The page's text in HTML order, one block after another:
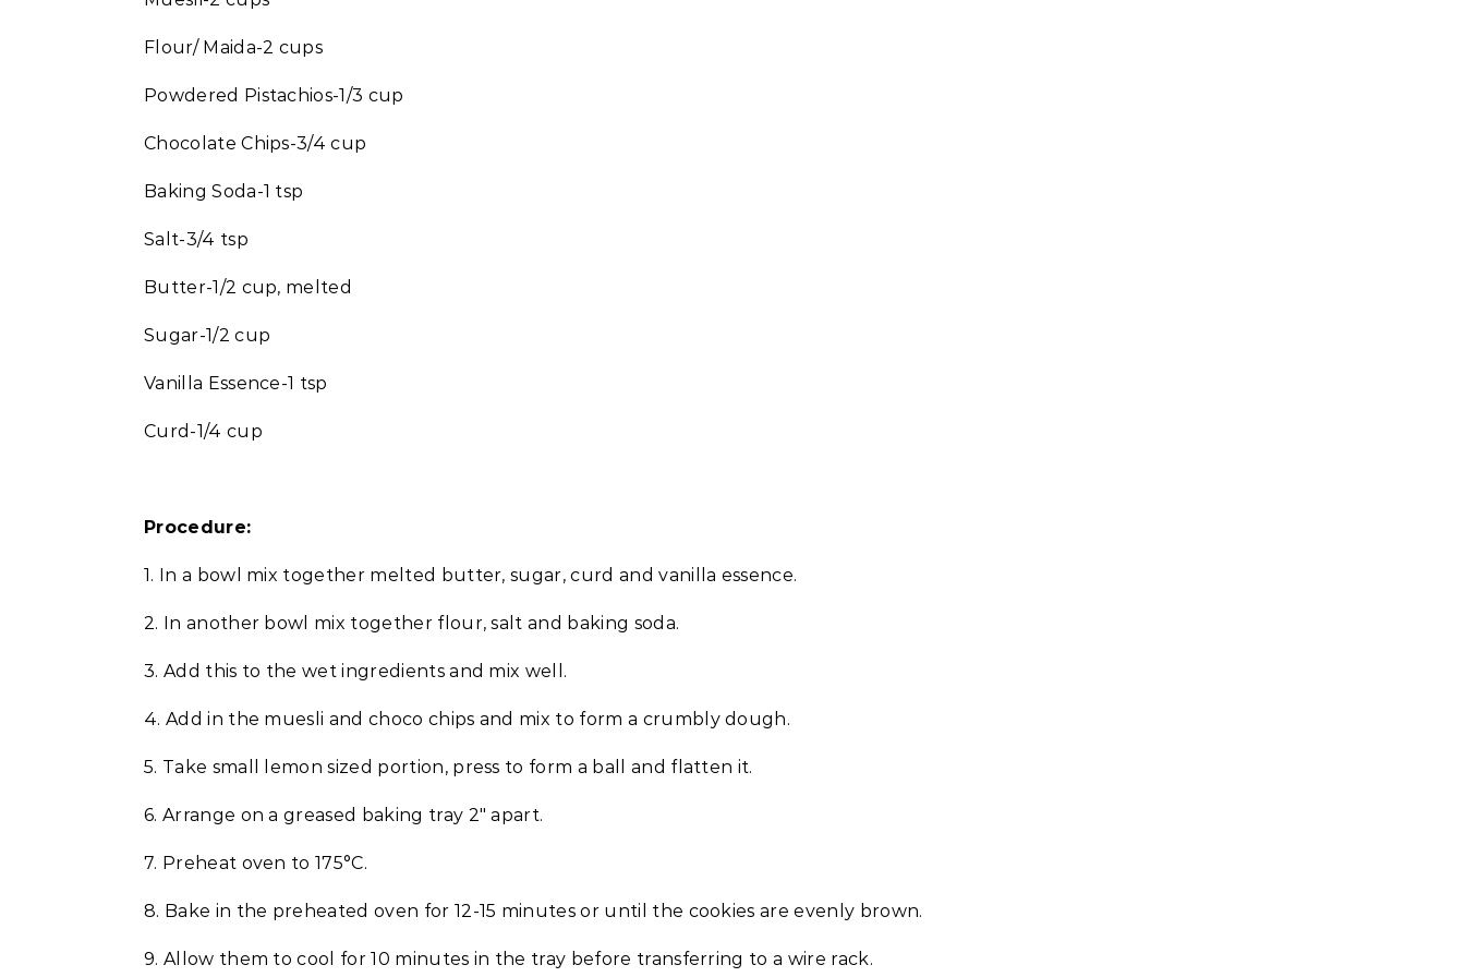
Flour/ Maida-2 cups
Powdered Pistachios-1/3 cup
Chocolate Chips-3/4 cup
Baking Soda-1 tsp
Salt-3/4 tsp
Butter-1/2 cup, melted
Sugar-1/2 cup
Vanilla Essence-1 tsp
Curd-1/4 cup
Procedure:
1. In a bowl mix together melted butter, sugar, curd and vanilla essence.
2. In another bowl mix together flour, salt and baking soda.
3. Add this to the wet ingredients and mix well.
4. Add in the muesli and choco chips and mix to form a crumbly dough.
5. Take small lemon sized portion, press to form a ball and flatten it.
6. Arrange on a greased baking tray 2″ apart.
7. Preheat oven to 175°C.
8. Bake in the preheated oven for 12-15 minutes or until the cookies are evenly brown.
9. Allow them to cool for 10 minutes in the tray before transferring to a wire rack.